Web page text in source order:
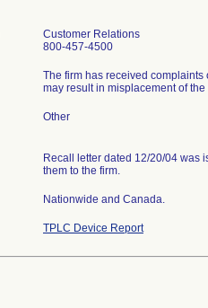
Customer Relations
800-457-4500
The firm has received
may result in misplacement of the
Other
Recall letter dated 12/20/04 was
them to the firm.
Nationwide and Canada.
TPLC Device Report